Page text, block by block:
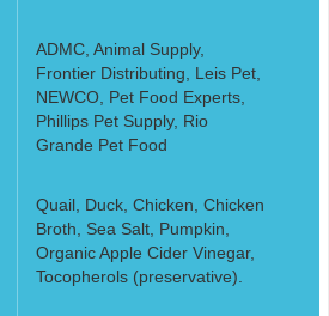
ADMC, Animal Supply,
Frontier Distributing, Leis Pet,
NEWCO, Pet Food Experts,
Phillips Pet Supply, Rio
Grande Pet Food
Quail, Duck, Chicken, Chicken
Broth, Sea Salt, Pumpkin,
Organic Apple Cider Vinegar,
Tocopherols (preservative).